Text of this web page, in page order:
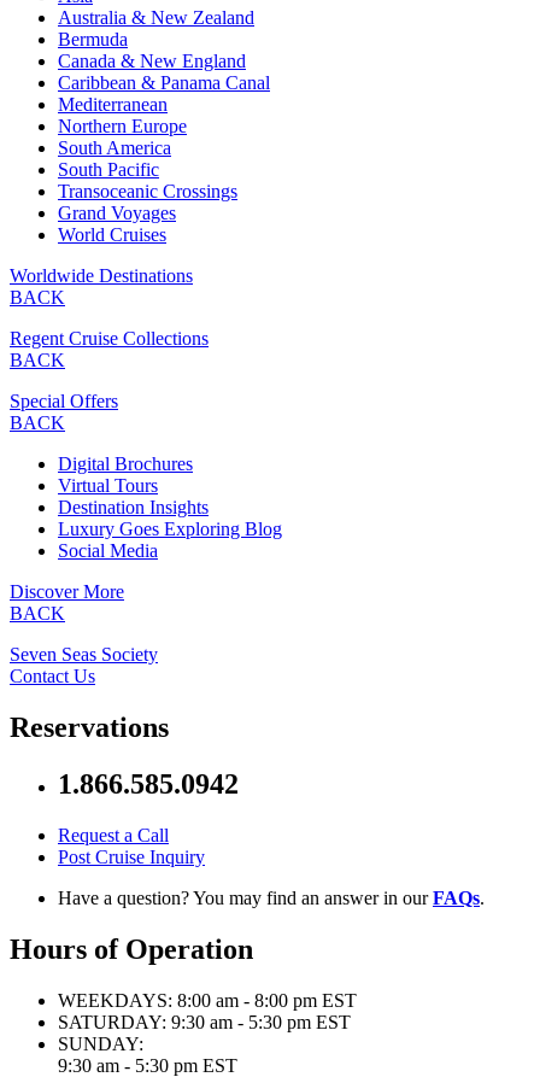
Australia & New Zealand
Bermuda
Canada & New England
Caribbean & Panama Canal
Mediterranean
Northern Europe
South America
South Pacific
Transoceanic Crossings
Grand Voyages
World Cruises
Worldwide Destinations
BACK
Regent Cruise Collections
BACK
Special Offers
BACK
Digital Brochures
Virtual Tours
Destination Insights
Luxury Goes Exploring Blog
Social Media
Discover More
BACK
Seven Seas Society
Contact Us
Reservations
1.866.585.0942
Request a Call
Post Cruise Inquiry
Have a question? You may find an answer in ourFAQs.
Hours of Operation
WEEKDAYS: 8:00 am - 8:00 pm EST
SATURDAY: 9:30 am - 5:30 pm EST
SUNDAY:
9:30 am - 5:30 pm EST